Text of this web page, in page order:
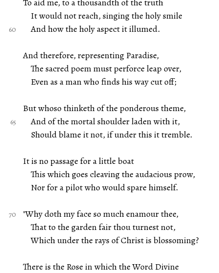
To aid me, to a thousandth of the truth
It would not reach, singing the holy smile
And how the holy aspect it illumed.
And therefore, representing Paradise,
The sacred poem must perforce leap over,
Even as a man who finds his way cut off;
But whoso thinketh of the ponderous theme,
And of the mortal shoulder laden with it,
Should blame it not, if under this it tremble.
It is no passage for a little boat
This which goes cleaving the audacious prow,
Nor for a pilot who would spare himself.
"Why doth my face so much enamour thee,
That to the garden fair thou turnest not,
Which under the rays of Christ is blossoming?
There is the Rose in which the Word Divine